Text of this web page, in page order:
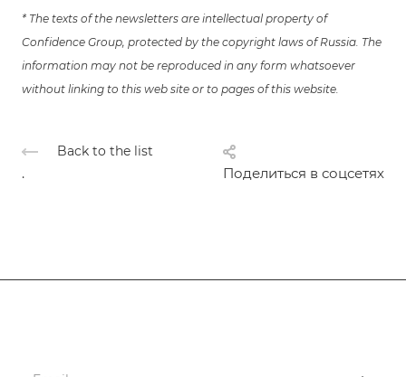
* The texts of the newsletters are intellectual property of
Confidence Group, protected by the copyright laws of Russia. The
information may not be reproduced in any form whatsoever
without linking to this web site or to pages of this website.
Back to the list
Поделиться в соцсетях
.